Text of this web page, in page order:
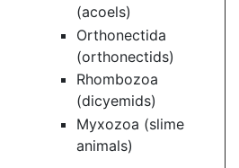
(acoels)
Orthonectida
(orthonectids)
Rhombozoa
(dicyemids)
Myxozoa (slime
animals)